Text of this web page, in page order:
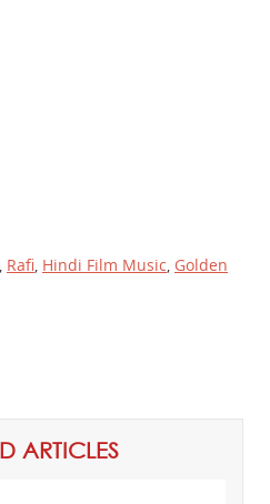
, Rafi, Hindi Film Music, Golden
ARTICLES